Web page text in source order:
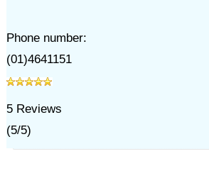
Phone number:
(01)4641151
5Reviews
(5/5)